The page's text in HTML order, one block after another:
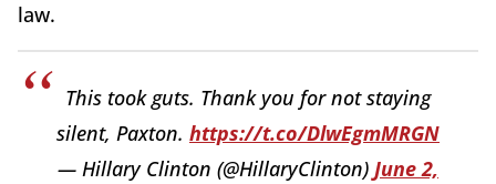
law.
This took guts. Thank you for not staying
silent, Paxton. https://t.co/DlwEgmMRGN
— Hillary Clinton (@HillaryClinton) June 2,